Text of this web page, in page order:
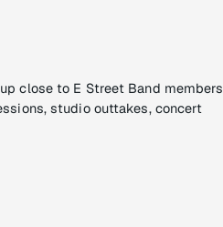
close to E Street Band members
studio outtakes, concert